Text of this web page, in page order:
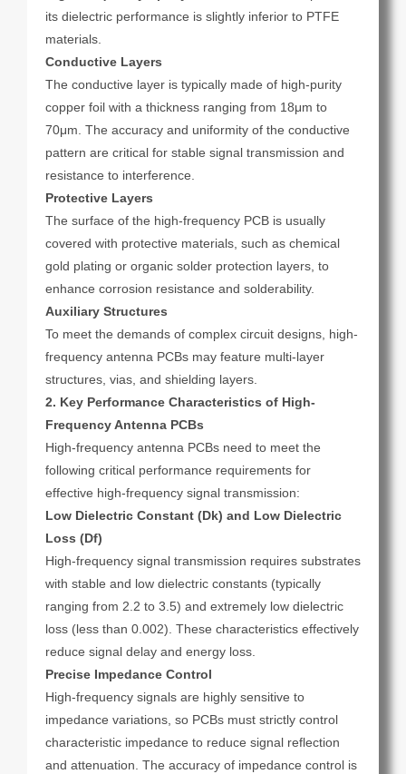
its dielectric performance is slightly inferior to PTFE
materials.
Conductive Layers
The conductive layer is typically made of high-purity
copper foil with a thickness ranging from 18μm to
70μm. The accuracy and uniformity of the conductive
pattern are critical for stable signal transmission and
resistance to interference.
Protective Layers
The surface of the high-frequency PCB is usually
covered with protective materials, such as chemical
gold plating or organic solder protection layers, to
enhance corrosion resistance and solderability.
Auxiliary Structures
To meet the demands of complex circuit designs, high-
frequency antenna PCBs may feature multi-layer
structures, vias, and shielding layers.
2. Key Performance Characteristics of High-
Frequency Antenna PCBs
High-frequency antenna PCBs need to meet the
following critical performance requirements for
effective high-frequency signal transmission:
Low Dielectric Constant (Dk) and Low Dielectric
Loss (Df)
High-frequency signal transmission requires substrates
with stable and low dielectric constants (typically
ranging from 2.2 to 3.5) and extremely low dielectric
loss (less than 0.002). These characteristics effectively
reduce signal delay and energy loss.
Precise Impedance Control
High-frequency signals are highly sensitive to
impedance variations, so PCBs must strictly control
characteristic impedance to reduce signal reflection
and attenuation. The accuracy of impedance control is